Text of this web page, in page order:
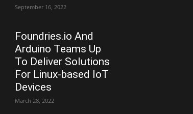
September 16, 2022
Foundries.io And
Arduino Teams Up
To Deliver Solutions
For Linux-based IoT
Devices
March 28, 2022